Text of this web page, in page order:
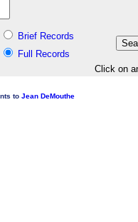
Brief Records
Full Records
Click on
to Jean DeMouthe